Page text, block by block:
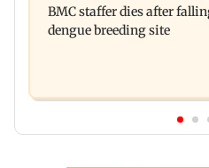
chief Mundhe to Gen Z
BMC staffer dies after
dengue breeding site